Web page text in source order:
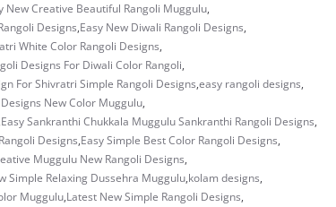
New Creative Beautiful Rangoli Muggulu,
Designs,Easy New Diwali Rangoli Designs,
White Color Rangoli Designs,
Designs For Diwali Color Rangoli,
For Shivratri Simple Rangoli Designs,easy rangoli designs,
Designs New Color Muggulu,
Easy Sankranthi Chukkala Muggulu Sankranthi Rangoli Designs,
Designs,Easy Simple Best Color Rangoli Designs,
Muggulu New Rangoli Designs,
Simple Relaxing Dussehra Muggulu,kolam designs,
Muggulu,Latest New Simple Rangoli Designs,